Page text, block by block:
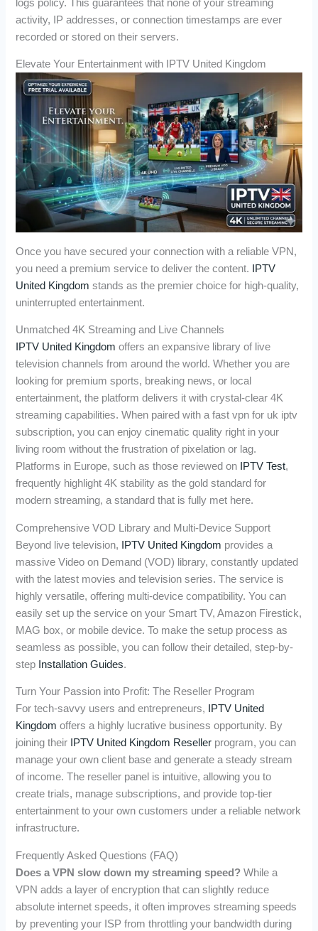
logs policy. This guarantees that none of your streaming
activity, IP addresses, or connection timestamps are ever
recorded or stored on their servers.
Elevate Your Entertainment with IPTV United Kingdom
Once you have secured your connection with a reliable VPN,
you need a premium service to deliver the content.
IPTV
United Kingdom stands as the premier choice for high-quality,
uninterrupted entertainment.
Unmatched 4K Streaming and Live Channels
IPTV United Kingdom offers an expansive library of live
television channels from around the world. Whether you are
looking for premium sports, breaking news, or local
entertainment, the platform delivers it with crystal-clear 4K
streaming capabilities. When paired with a fast vpn for uk iptv
subscription, you can enjoy cinematic quality right in your
living room without the frustration of pixelation or lag.
Platforms in Europe, such as those reviewed on
IPTV Test,
frequently highlight 4K stability as the gold standard for
modern streaming, a standard that is fully met here.
Comprehensive VOD Library and Multi-Device Support
Beyond live television,
IPTV United Kingdom provides a
massive Video on Demand (VOD) library, constantly updated
with the latest movies and television series. The service is
highly versatile, offering multi-device compatibility. You can
easily set up the service on your Smart TV, Amazon Firestick,
MAG box, or mobile device. To make the setup process as
seamless as possible, you can follow their detailed, step-by-
step Installation Guides.
Turn Your Passion into Profit: The Reseller Program
For tech-savvy users and entrepreneurs,
IPTV United
Kingdom offers a highly lucrative business opportunity. By
joining their
IPTV United Kingdom Reseller program, you can
manage your own client base and generate a steady stream
of income. The reseller panel is intuitive, allowing you to
create trials, manage subscriptions, and provide top-tier
entertainment to your own customers under a reliable network
infrastructure.
Frequently Asked Questions (FAQ)
Does a VPN slow down my streaming speed? While a
VPN adds a layer of encryption that can slightly reduce
absolute internet speeds, it often improves streaming speeds
by preventing your ISP from throttling your bandwidth during